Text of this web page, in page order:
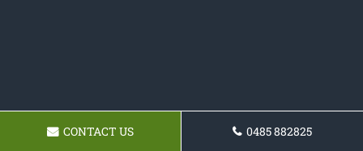
CONTACT US 0485 882825